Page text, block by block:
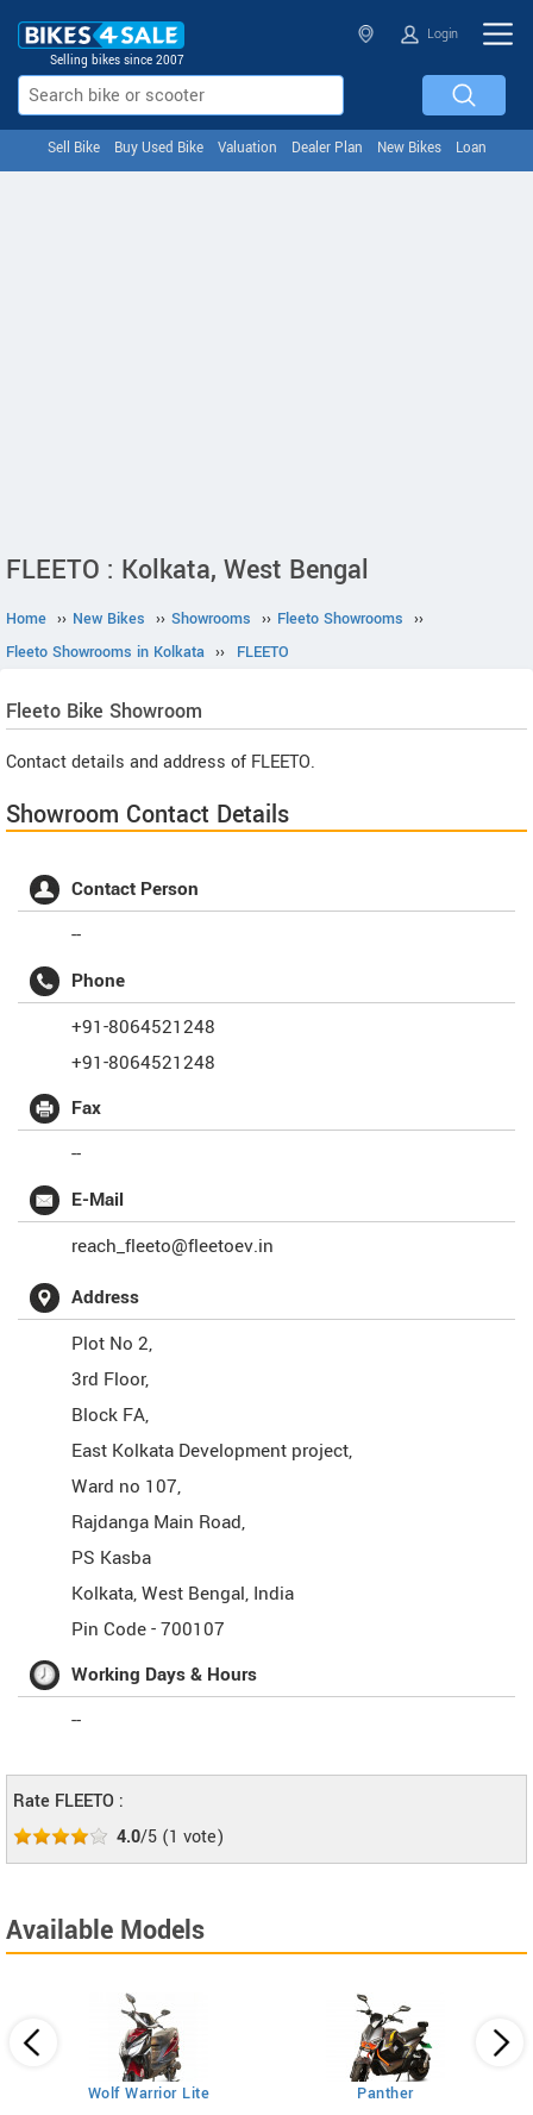
Selling bikes since 2007
Login
Sell Bike Buy Used Bike Valuation Dealer Plan New Bikes Loan
FLEETO : Kolkata, West Bengal
Home ›› New Bikes ›› Showrooms ›› Fleeto Showrooms ››
Fleeto Showrooms in Kolkata ›› FLEETO
Fleeto Bike Showroom
Contact details and address of FLEETO.
Showroom Contact Details
Contact Person
--
Phone
+91-8064521248
+91-8064521248
Fax
--
E-Mail
reach_fleeto@fleetoev.in
Address
Plot No 2,
3rd Floor,
Block FA,
East Kolkata Development project,
Ward no 107,
Rajdanga Main Road,
PS Kasba
Kolkata,West Bengal, India
Pin Code -700107
Working Days & Hours
--
Rate FLEETO :
4.0/5 (1 vote)
Available Models
Wolf Warrior Lite Panther